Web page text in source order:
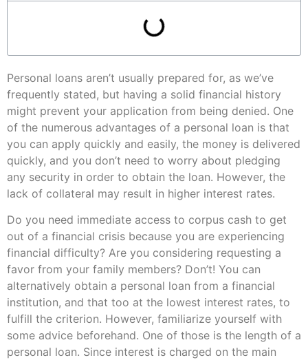
Personal loans aren’t usually prepared for, as we’ve
frequently stated, but having a solid financial history
might prevent your application from being denied. One
of the numerous advantages of a personal loan is that
you can apply quickly and easily, the money is delivered
quickly, and you don’t need to worry about pledging
any security in order to obtain the loan. However, the
lack of collateral may result in higher interest rates.
Do you need immediate access to corpus cash to get
out of a financial crisis because you are experiencing
financial difficulty? Are you considering requesting a
favor from your family members? Don’t! You can
alternatively obtain a personal loan from a financial
institution, and that too at the lowest interest rates, to
fulfill the criterion. However, familiarize yourself with
some advice beforehand. One of those is the length of a
personal loan. Since interest is charged on the main